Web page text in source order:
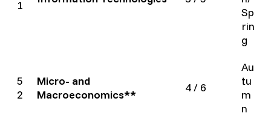
1
Sp
rin
g
5
2
Micro- and
Macroeconomics**
4 / 6
Au
tu
m
n